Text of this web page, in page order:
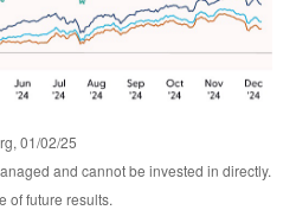
01/02/25
and cannot be invested in directly.
of future results.